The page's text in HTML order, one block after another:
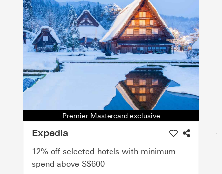
Premier Mastercard exclusive
Expedia
12% off selected hotels with minimum
spend above S$600